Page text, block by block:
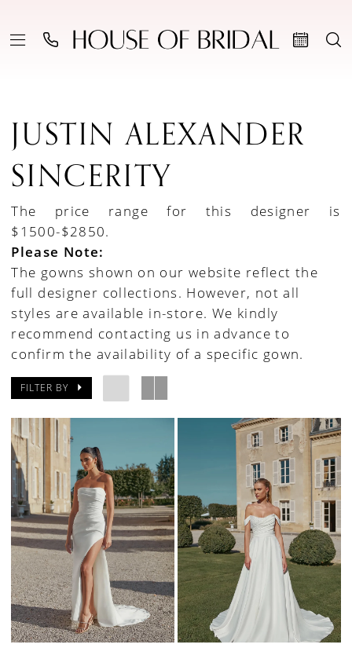
JUSTIN ALEXANDER
SINCERITY
The price range for this designer is
$1500-$2850.
Please Note:
The gowns shown on our website reflect the
full designer collections. However, not all
styles are available in-store. We kindly
recommend contacting us in advance to
confirm the availability of a specific gown.
FILTER BY